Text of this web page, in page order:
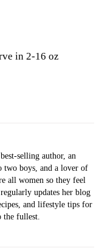
in 2-16 oz
selling author, an
two boys, and a lover of
all women so they feel
updates her blog
and lifestyle tips for
fullest.